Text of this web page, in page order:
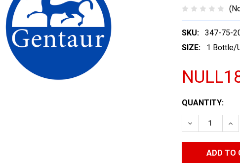
SKU:
347-75-
SIZE:
1 Bottle/
CURRENT
STOCK:
QUANTITY:
DECREASE